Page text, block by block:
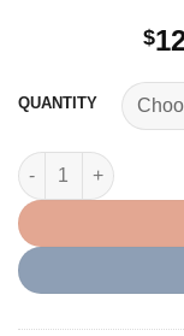
$
QUANTITY
BUY KANDY